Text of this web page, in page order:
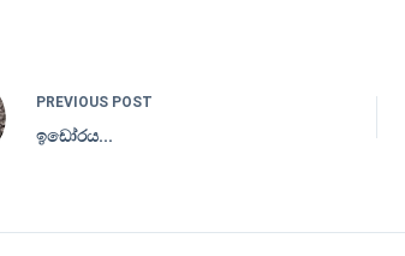
PREVIOUS POST
ඉඩෝරය...